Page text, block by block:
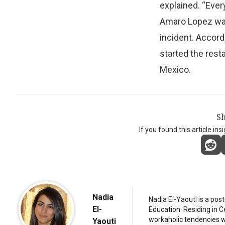
explained.
Amaro Lopez
incident.
started the
Mexico.
If you found this article
Nadia
El-
Yaouti
Nadia El-Yaouti is a
Education. Residing in
workaholic tendencies